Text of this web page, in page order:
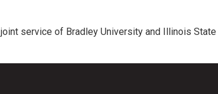
service of Bradley University and Illinois